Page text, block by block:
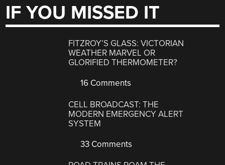
IF YOU MISSED IT
FITZROY’S GLASS: VICTORIAN
WEATHER MARVEL OR
GLORIFIED THERMOMETER?
16 Comments
CELL BROADCAST: THE
MODERN EMERGENCY ALERT
SYSTEM
33 Comments